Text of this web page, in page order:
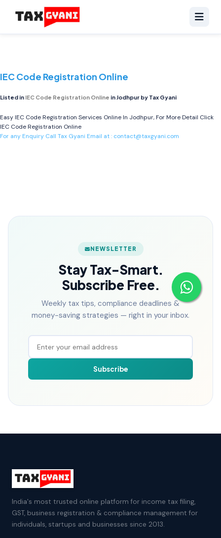
IEC Code Registration Online
Listed in IEC Code Registration Online in Jodhpur by Tax Gyani
Easy IEC Code Registration Services Online In Jodhpur, For More Detail Click
IEC Code Registration Online
For any Enquiry Call Tax Gyani Email at : contact@taxgyani.com
NEWSLETTER
Stay Tax-Smart.
Subscribe Free.
Weekly tax tips, compliance deadlines &
money-saving strategies — right in your inbox.
Subscribe
India's most trusted online platform for income tax filing,
GST, business registration & compliance management for
individuals, startups and businesses since 2013.